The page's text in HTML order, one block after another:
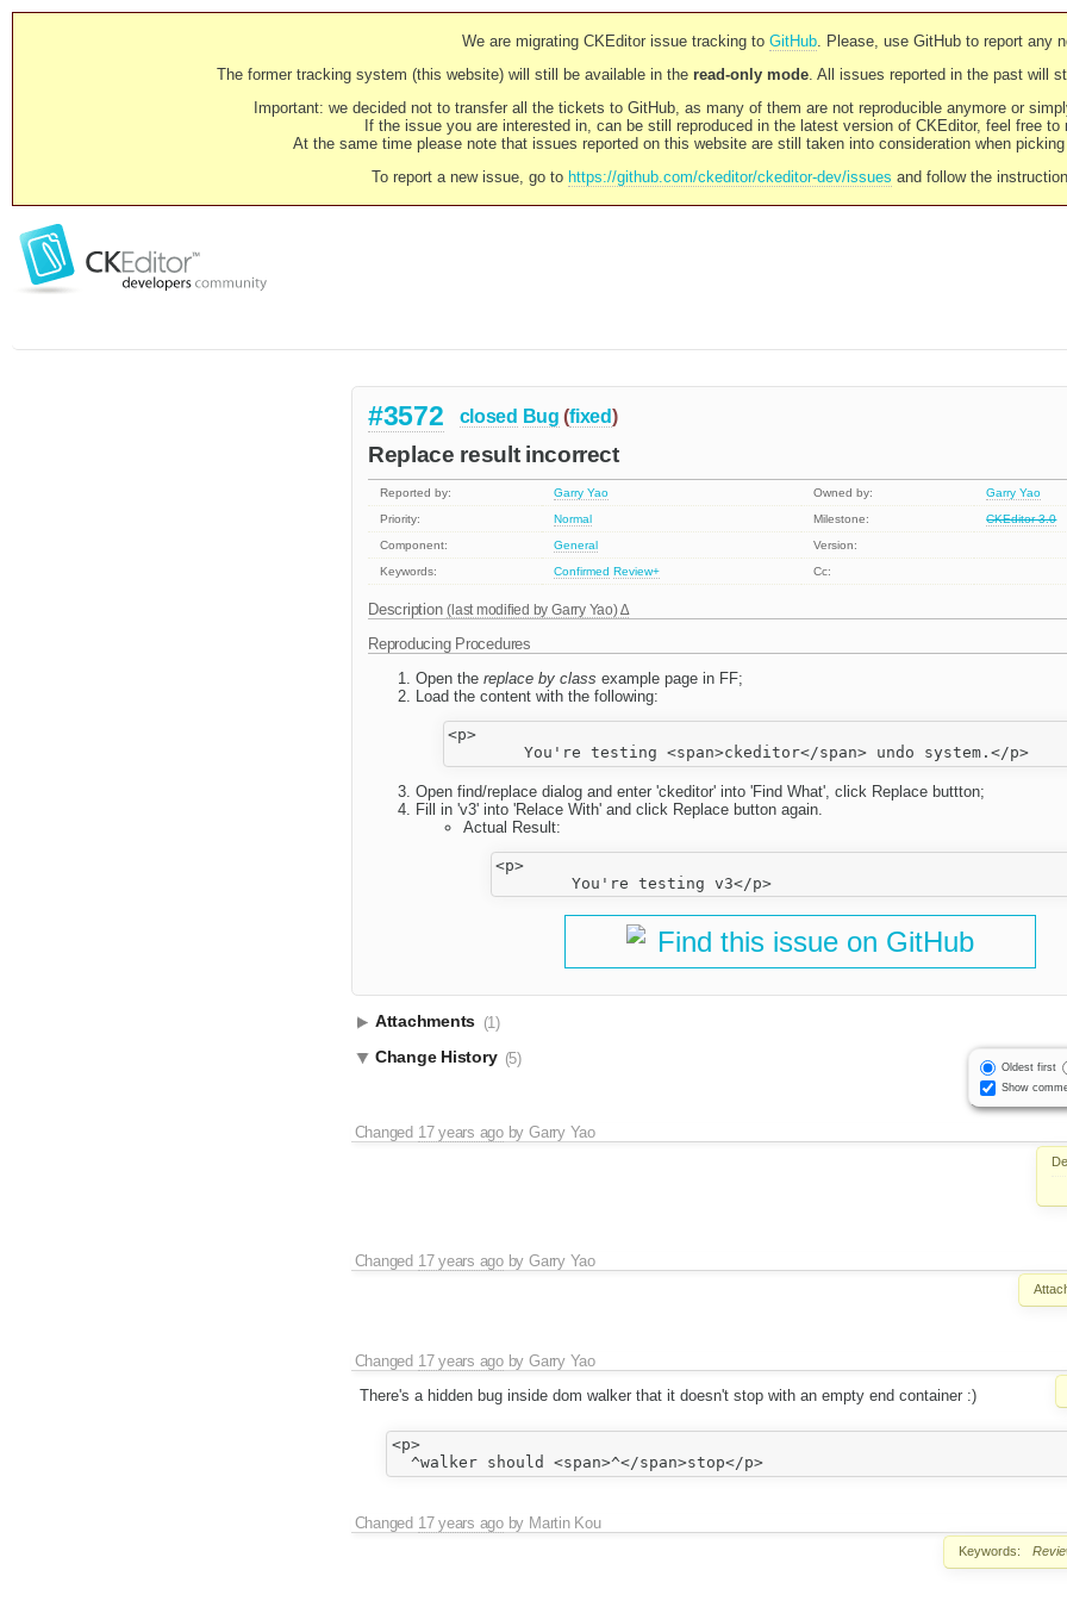
We are migrating CKEditor issue tracking to GitHub. Please, use GitHub to report any
The former tracking system (this website) will still be available in the read-only mode. All issues reported in the past will
Important: we decided not to transfer all the tickets to GitHub, as many of them are not reproducible anymore or
If the issue you are interested in, can be still reproduced in the latest version of CKEditor, feel free to
At the same time please note that issues reported on this website are still taken into consideration when
To report a new issue, go to https://github.com/ckeditor/ckeditor-dev/issues and follow the
#3572 closed Bug (fixed)
Replace result incorrect
Reported by: Garry Yao Owned by:
Garry Yao
Priority:
Normal Milestone:
CKEditor 3.0
Component:
General
Version:
Keywords:
Confirmed Review+ Cc:
Description(last modified by Garry Yao)
Reproducing Procedures
Open the replace by class example page in FF;
Load the content with the following:
<p>
Open find/replace dialog and enter 'ckeditor' into 'Find What', click Replace buttton;
Fill in 'v3' into 'Relace With' and click Replace button again.
Actual Result:
<p>
Find this issue on GitHub
Attachments (1)
Oldest first
Show
Change History (5)
Changed 17 years agobyGarry Yao
Changed 17 years agobyGarry Yao
Changed 17 years agobyGarry Yao
There's a hidden bug inside dom walker that it doesn't stop with an empty end container :)
<p>
  ^walker should <span>^</span>stop</p>
Changed 17 years agoby Martin Kou
Keywords: